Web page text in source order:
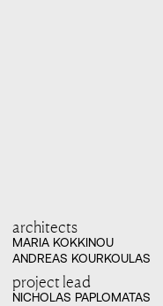
architects
MARIA KOKKINOU
ANDREAS KOURKOULAS
project lead
NICHOLAS PAPLOMATAS